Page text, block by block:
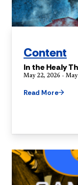
Content
In the Healy
May 22, 2026 -
Read More